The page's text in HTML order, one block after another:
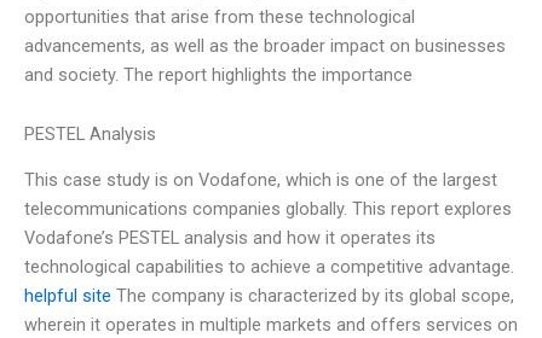
opportunities that arise from these technological
advancements, as well as the broader impact on businesses
and society. The report highlights the importance
PESTEL Analysis
This case study is on Vodafone, which is one of the largest
telecommunications companies globally. This report explores
Vodafone’s PESTEL analysis and how it operates its
technological capabilities to achieve a competitive advantage.
helpful site The company is characterized by its global scope,
wherein it operates in multiple markets and offers services on